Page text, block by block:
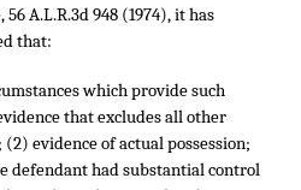
56 A.L.R.3d 948(1974), it has
that:
which provide such
that excludes all other
(2) evidence of actual possession;
defendant had substantial control